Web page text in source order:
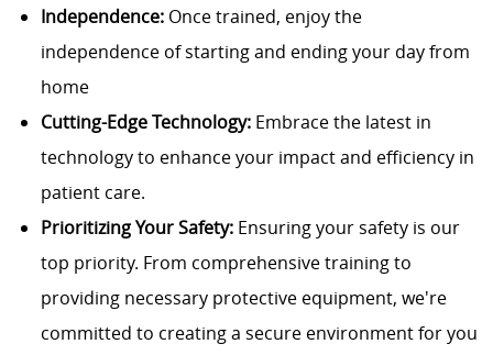
Independence: Once trained, enjoy the
independence of starting and ending your day from
home
Cutting-Edge Technology:Embrace the latest in
technology to enhance your impact and efficiency in
patient care.
Prioritizing Your Safety:Ensuring your safety is our
top priority. From comprehensive training to
providing necessary protective equipment, we're
committed to creating a secure environment for you